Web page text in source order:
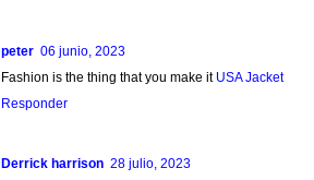
peter 06 junio, 2023
Fashion is the thing that you make it USA Jacket
Responder
Derrick harrison 28 julio, 2023